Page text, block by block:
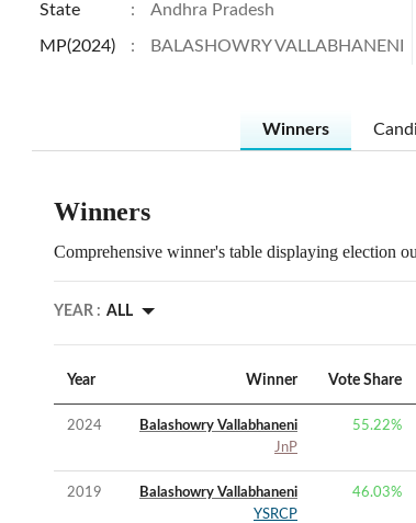
State : Andhra Pradesh
MP(2024) : BALASHOWRY VALLABHANENI
Winners
Winners
Comprehensive winner's table displaying election
YEAR : ALL
Year Winner Vote Share
2024
Balashowry Vallabhaneni
JnP
55.22%
2019
Balashowry Vallabhaneni
YSRCP
46.03%